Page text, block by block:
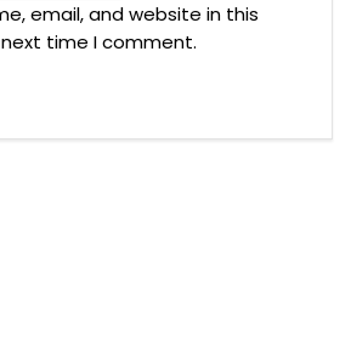
email, and website in this
time I comment.